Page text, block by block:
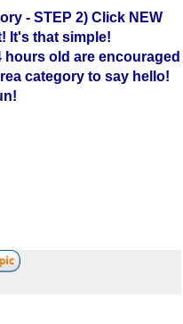
- STEP 2) Click NEW
It's that simple!
hours old are encouraged
category to say hello!